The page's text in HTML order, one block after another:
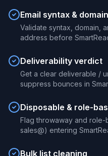
Email syntax &
Validate syntax, domain,
address before
Deliverability verdict
Get a clear deliverable /
suppress bounces in
Disposable & role-
Flag throwaway and role-
sales@) entering
Bulk list cleaning